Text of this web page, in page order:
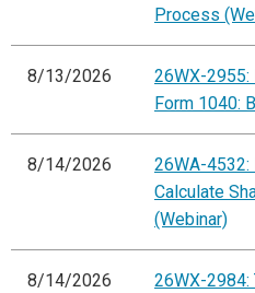
Process
8/13/2026
26WX-2955:
Form 1040:
8/14/2026
26WA-4532:
Calculate
(Webinar)
8/14/2026
26WX-2984: